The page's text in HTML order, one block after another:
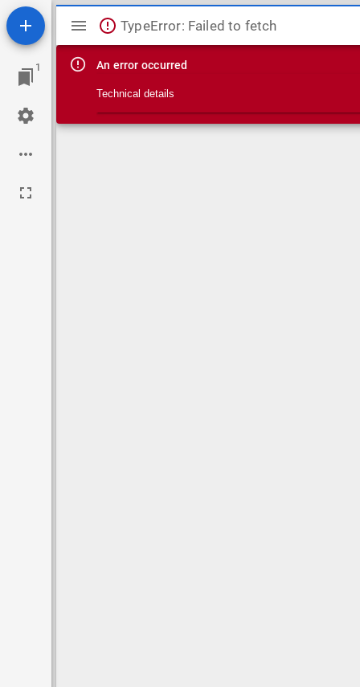
1
Mirador viewer
TypeError: Failed to fetch
An error occurred
Technical details